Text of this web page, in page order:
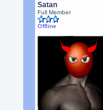
Satan
Full Member
Offline